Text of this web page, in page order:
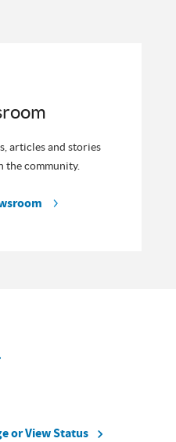
articles and stories
the community.
or View Status